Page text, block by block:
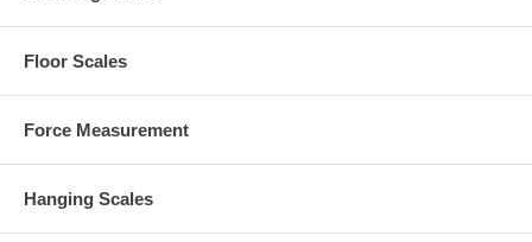
Floor Scales
Force Measurement
Hanging Scales